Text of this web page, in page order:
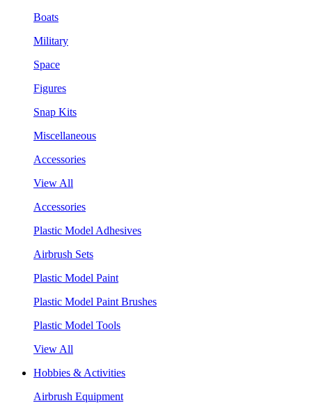
Boats
Military
Space
Figures
Snap Kits
Miscellaneous
Accessories
View All
Accessories
Plastic Model Adhesives
Airbrush Sets
Plastic Model Paint
Plastic Model Paint Brushes
Plastic Model Tools
View All
Hobbies & Activities
Airbrush Equipment